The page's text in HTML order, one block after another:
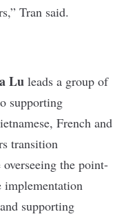
Tran said.
Lu leads a group of
supporting
French and
transition
the point-
implementation
supporting